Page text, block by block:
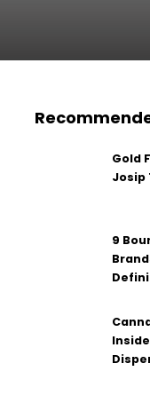
Gold
Josip
9
Inside